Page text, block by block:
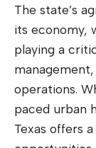
The state’s
its economy,
playing a
operations.
paced urban
Texas offers